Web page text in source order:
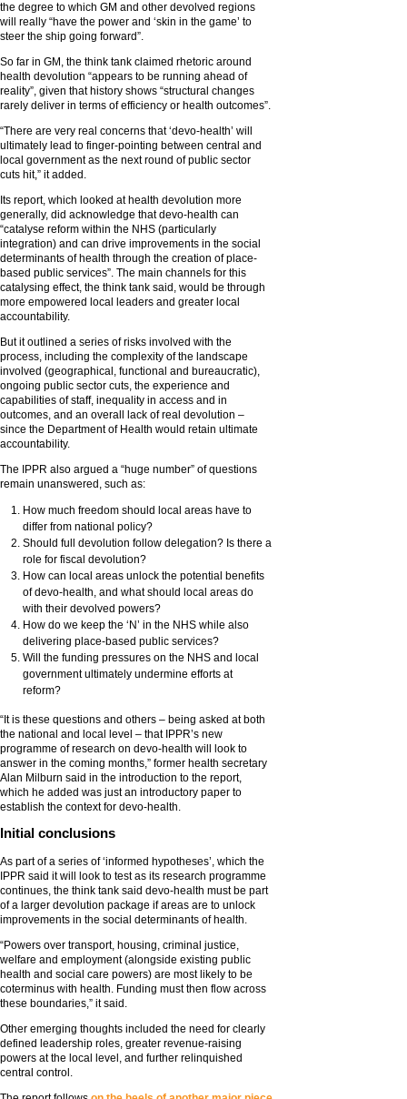
the degree to which GM and other devolved regions
will really “have the power and ‘skin in the game’ to
steer the ship going forward”.
So far in GM, the think tank claimed rhetoric around
health devolution “appears to be running ahead of
reality”, given that history shows “structural changes
rarely deliver in terms of efficiency or health outcomes”.
“There are very real concerns that ‘devo-health’ will
ultimately lead to finger-pointing between central and
local government as the next round of public sector
cuts hit,” it added.
Its report, which looked at health devolution more
generally, did acknowledge that devo-health can
“catalyse reform within the NHS (particularly
integration) and can drive improvements in the social
determinants of health through the creation of place-
based public services”. The main channels for this
catalysing effect, the think tank said, would be through
more empowered local leaders and greater local
accountability.
But it outlined a series of risks involved with the
process, including the complexity of the landscape
involved (geographical, functional and bureaucratic),
ongoing public sector cuts, the experience and
capabilities of staff, inequality in access and in
outcomes, and an overall lack of real devolution –
since the Department of Health would retain ultimate
accountability.
The IPPR also argued a “huge number” of questions
remain unanswered, such as:
How much freedom should local areas have to
differ from national policy?
Should full devolution follow delegation? Is there a
role for fiscal devolution?
How can local areas unlock the potential benefits
of devo-health, and what should local areas do
with their devolved powers?
How do we keep the ‘N’ in the NHS while also
delivering place-based public services?
Will the funding pressures on the NHS and local
government ultimately undermine efforts at
reform?
“It is these questions and others – being asked at both
the national and local level – that IPPR’s new
programme of research on devo-health will look to
answer in the coming months,” former health secretary
Alan Milburn said in the introduction to the report,
which he added was just an introductory paper to
establish the context for devo-health.
Initial conclusions
As part of a series of ‘informed hypotheses’, which the
IPPR said it will look to test as its research programme
continues, the think tank said devo-health must be part
of a larger devolution package if areas are to unlock
improvements in the social determinants of health.
“Powers over transport, housing, criminal justice,
welfare and employment (alongside existing public
health and social care powers) are most likely to be
coterminus with health. Funding must then flow across
these boundaries,” it said.
Other emerging thoughts included the need for clearly
defined leadership roles, greater revenue-raising
powers at the local level, and further relinquished
central control.